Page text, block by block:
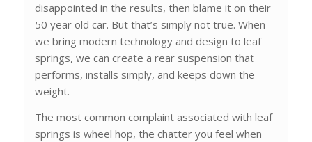
disappointed in the results, then blame it on their
50 year old car. But that’s simply not true. When
we bring modern technology and design to leaf
springs, we can create a rear suspension that
performs, installs simply, and keeps down the
weight.
The most common complaint associated with leaf
springs is wheel hop, the chatter you feel when